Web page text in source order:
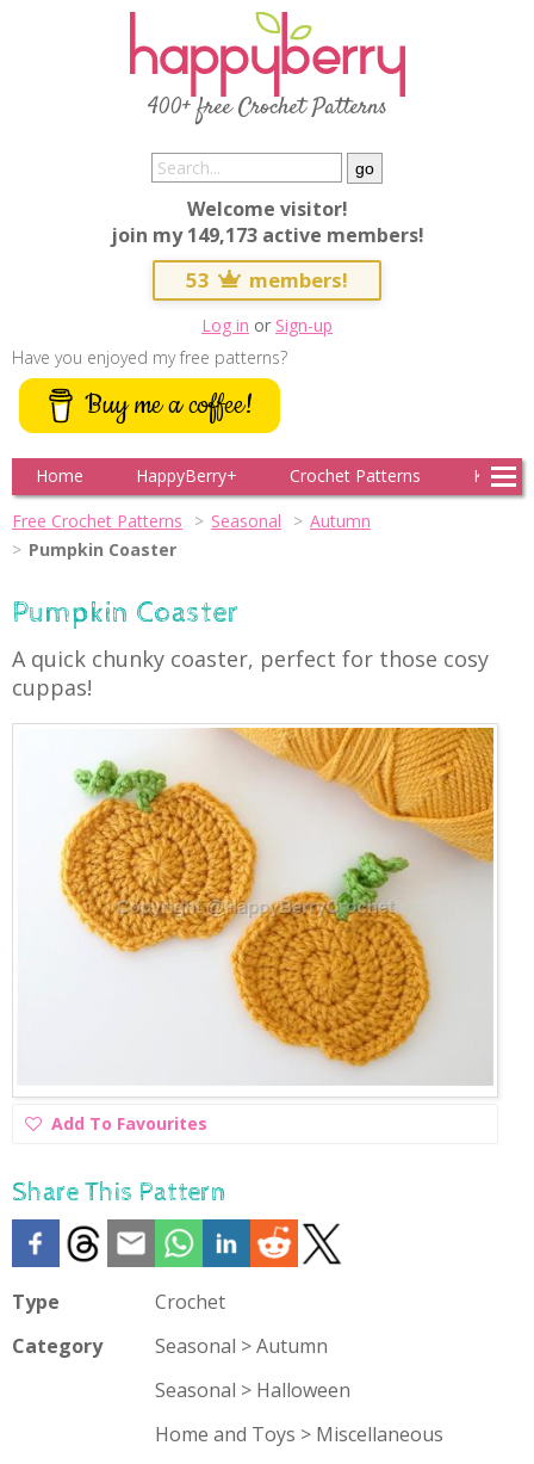
400+ free Crochet Patterns
Welcome visitor!
join my 149,173 active members!
53 members!
Log in or Sign-up
Have you enjoyed my free patterns?
Buy me a coffee!
Home HappyBerry+ Crochet Patterns
Free Crochet Patterns
Seasonal
Autumn
Pumpkin Coaster
Pumpkin Coaster
A quick chunky coaster, perfect for those cosy
cuppas!
Add
Add To Favourites
Share This Pattern
Type
Crochet
Category
Seasonal > Autumn
Seasonal > Halloween
Home and Toys > Miscellaneous